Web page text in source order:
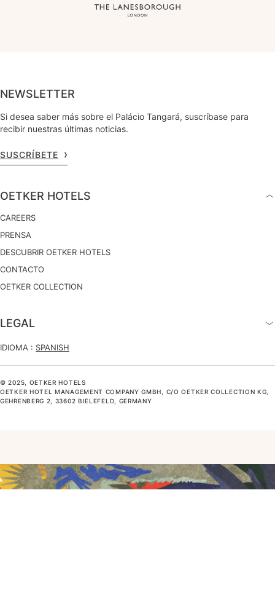
NEWSLETTER
Si desea saber más sobre el Palácio Tangará, suscríbase para
recibir nuestras últimas noticias.
SUSCRÍBETE
OETKER HOTELS
CAREERS
PRENSA
DESCUBRIR OETKER HOTELS
CONTACTO
OETKER COLLECTION
LEGAL
IDIOMA : SPANISH
© 2025, OETKER HOTELS
OETKER HOTEL MANAGEMENT COMPANY GMBH, C/O OETKER COLLECTION KG,
GEHRENBERG 2, 33602 BIELEFELD, GERMANY